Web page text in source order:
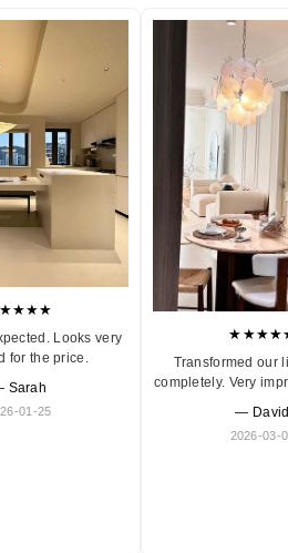
Looks very
for the price.
Sarah
01-25
Transformed our
completely. Very
— David
2026-03-